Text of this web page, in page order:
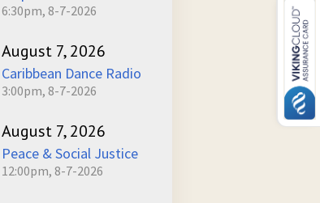
6:30pm, 8-7-2026
August 7, 2026
Caribbean Dance Radio
3:00pm, 8-7-2026
August 7, 2026
Peace & Social Justice
12:00pm, 8-7-2026